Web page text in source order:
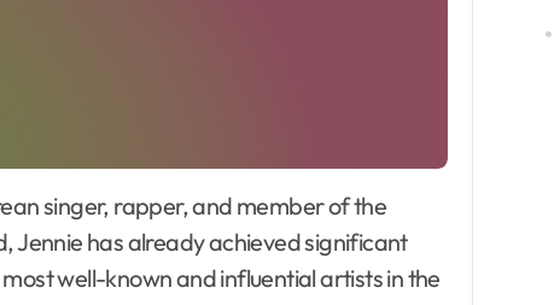
Jennie has already achieved significant
well-known and influential artists in the